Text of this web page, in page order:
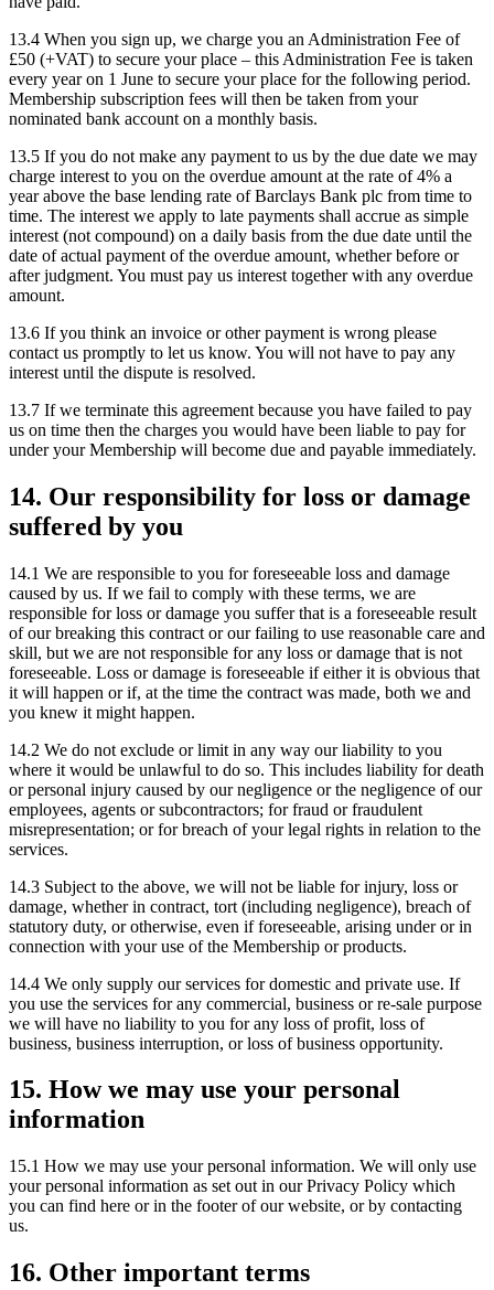
13.4 When you sign up, we charge you an Administration Fee of
£50 (+VAT) to secure your place – this Administration Fee is taken
every year on 1 June to secure your place for the following period.
Membership subscription fees will then be taken from your
nominated bank account on a monthly basis.
13.5 If you do not make any payment to us by the due date we may
charge interest to you on the overdue amount at the rate of 4% a
year above the base lending rate of Barclays Bank plc from time to
time. The interest we apply to late payments shall accrue as simple
interest (not compound) on a daily basis from the due date until the
date of actual payment of the overdue amount, whether before or
after judgment. You must pay us interest together with any overdue
amount.
13.6 If you think an invoice or other payment is wrong please
contact us promptly to let us know. You will not have to pay any
interest until the dispute is resolved.
13.7 If we terminate this agreement because you have failed to pay
us on time then the charges you would have been liable to pay for
under your Membership will become due and payable immediately.
14. Our responsibility for loss or damage
suffered by you
14.1 We are responsible to you for foreseeable loss and damage
caused by us. If we fail to comply with these terms, we are
responsible for loss or damage you suffer that is a foreseeable result
of our breaking this contract or our failing to use reasonable care and
skill, but we are not responsible for any loss or damage that is not
foreseeable. Loss or damage is foreseeable if either it is obvious that
it will happen or if, at the time the contract was made, both we and
you knew it might happen.
14.2 We do not exclude or limit in any way our liability to you
where it would be unlawful to do so. This includes liability for death
or personal injury caused by our negligence or the negligence of our
employees, agents or subcontractors; for fraud or fraudulent
misrepresentation; or for breach of your legal rights in relation to the
services.
14.3 Subject to the above, we will not be liable for injury, loss or
damage, whether in contract, tort (including negligence), breach of
statutory duty, or otherwise, even if foreseeable, arising under or in
connection with your use of the Membership or products.
14.4 We only supply our services for domestic and private use. If
you use the services for any commercial, business or re-sale purpose
we will have no liability to you for any loss of profit, loss of
business, business interruption, or loss of business opportunity.
15. How we may use your personal
information
15.1 How we may use your personal information. We will only use
your personal information as set out in our Privacy Policy which
you can find here or in the footer of our website, or by contacting
us.
16. Other important terms